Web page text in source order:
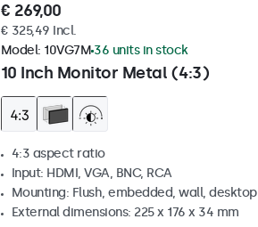
€ 269,00
€ 325,49 Incl.
10 Inch Monitor Metal (4:3)
Model: 10VG7M 36 units in stock
4:3 aspect ratio
Input: HDMI, VGA, BNC, RCA
Mounting: Flush, embedded, wall, desktop
External dimensions: 225 x 176 x 34 mm